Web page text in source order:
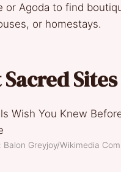
or Agoda to find
or homestays.
Sites
Balon Greyjoy/Wikimedia